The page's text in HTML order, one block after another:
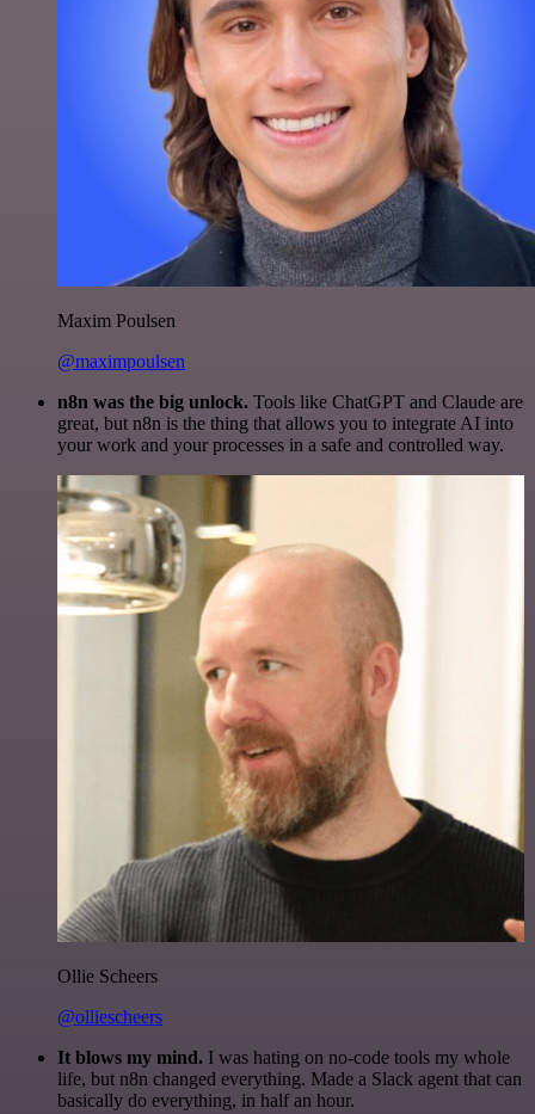
Maxim Poulsen
@maximpoulsen
n8n was the big unlock. Tools like ChatGPT and Claude are
great, but n8n is the thing that allows you to integrate AI into
your work and your processes in a safe and controlled way.
Ollie Scheers
@olliescheers
It blows my mind. I was hating on no-code tools my whole
life, but n8n changed everything. Made a Slack agent that can
basically do everything, in half an hour.